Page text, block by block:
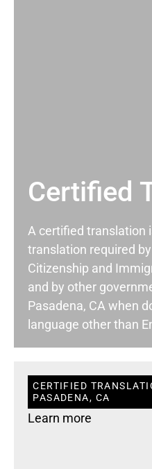
Certified
A certified translation
translation required
Citizenship and
and by other
Pasadena, CA when
language other than
CERTIFIED
PASADENA, CA
Learn more